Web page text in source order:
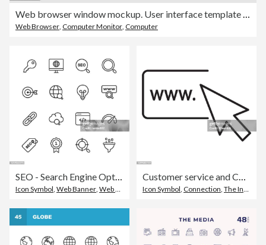
Web browser window mockup. User interface template light modern design similar to chrome
Web Browser, Computer Monitor, Computer
SEO - Search Engine Optimisation Line Icons. Editable Stroke. Pixel Perfect. For Mobile and Web. Contains such icons as - SEO, Search Engine Optimisation, Marketing, Internet, Business Strategy, E-Commerce, Social Media, Big Data, Technology.
Icon Symbol, Web Banner, Web Browser
Customer service and Contact information searching on internet thin line Icon - editable stroke
Icon Symbol, Connection, The Internet